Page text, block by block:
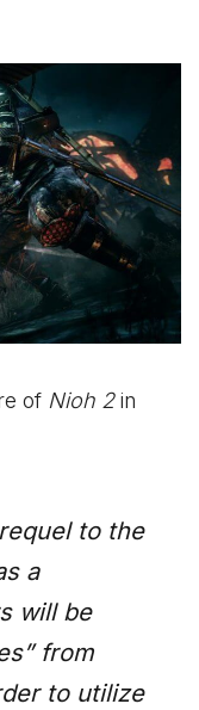
of Nioh 2in
to the
a
will be
from
to utilize